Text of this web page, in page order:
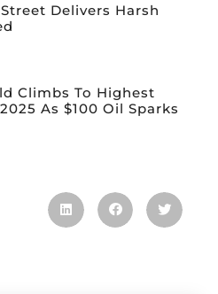
Street Delivers Harsh
Climbs To Highest
As $100 Oil Sparks